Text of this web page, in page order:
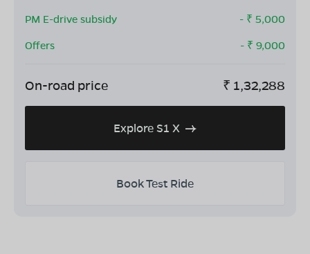
PM E-drive subsidy
- ₹ 5,000
Offers
- ₹ 9,000
On-road price ₹ 1,32,288
Explore S1 X
Book Test Ride